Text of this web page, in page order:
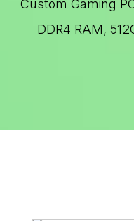
Custom Gaming
DDR4 RAM,